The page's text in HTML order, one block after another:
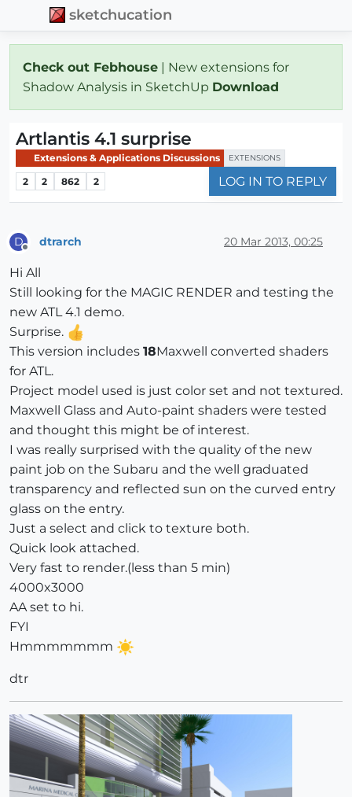
sketchucation
Check out Febhouse | New extensions for
Shadow Analysis in SketchUp Download
Artlantis 4.1 surprise
Extensions & Applications Discussions EXTENSIONS
2 2 862 2 LOG IN TO REPLY
D dtrarch 20 Mar 2013, 00:25
Hi All
Still looking for the MAGIC RENDER and testing the
new ATL 4.1 demo.
Surprise.
This version includes 18Maxwell converted shaders
for ATL.
Project model used is just color set and not textured.
Maxwell Glass and Auto-paint shaders were tested
and thought this might be of interest.
I was really surprised with the quality of the new
paint job on the Subaru and the well graduated
transparency and reflected sun on the curved entry
glass on the entry.
Just a select and click to texture both.
Quick look attached.
Very fast to render.(less than 5 min)
4000x3000
AA set to hi.
FYI
Hmmmmmmm
dtr